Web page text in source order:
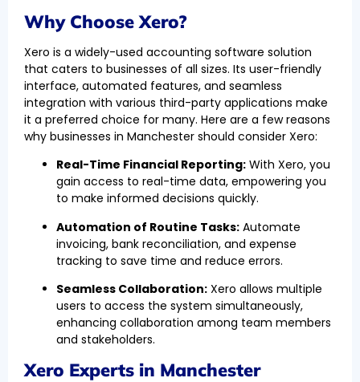
Why Choose Xero?
Xero is a widely-used accounting software solution
that caters to businesses of all sizes. Its user-friendly
interface, automated features, and seamless
integration with various third-party applications make
it a preferred choice for many. Here are a few reasons
why businesses in Manchester should consider Xero:
Real-Time Financial Reporting: With Xero, you
gain access to real-time data, empowering you
to make informed decisions quickly.
Automation of Routine Tasks: Automate
invoicing, bank reconciliation, and expense
tracking to save time and reduce errors.
Seamless Collaboration: Xero allows multiple
users to access the system simultaneously,
enhancing collaboration among team members
and stakeholders.
Xero Experts in Manchester